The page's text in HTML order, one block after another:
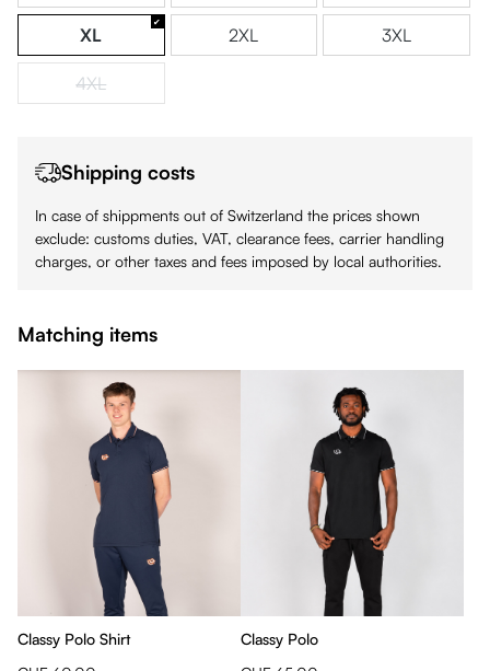
XL 2XL 3XL
4XL(This option is currently unavailable.)
Shipping costs
In case of shippments out of Switzerland the prices shown
exclude: customs duties, VAT, clearance fees, carrier handling
charges, or other taxes and fees imposed by local authorities.
Matching items
Classy Polo Shirt
Classy Polo